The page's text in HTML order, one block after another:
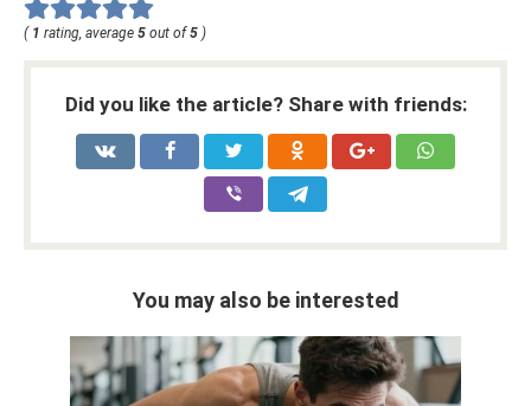
( 1 rating, average 5 out of5 )
Did you like the article? Share with friends:
You may also be interested